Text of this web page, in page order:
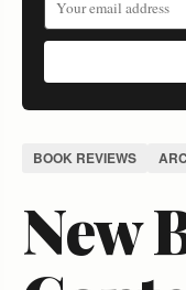
BOOK REVIEWS
New